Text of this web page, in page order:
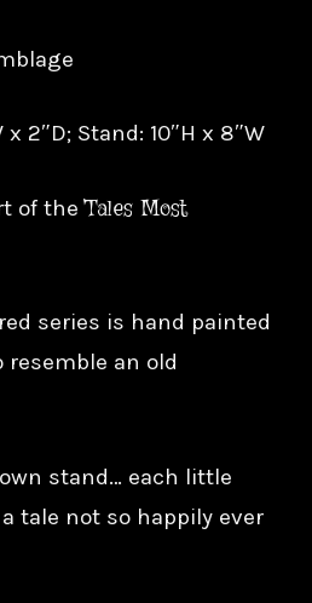
2″D; Stand: 10″H x 8″W
of theTales Most
series is hand painted
an old
stand… each little
tale not so happily ever